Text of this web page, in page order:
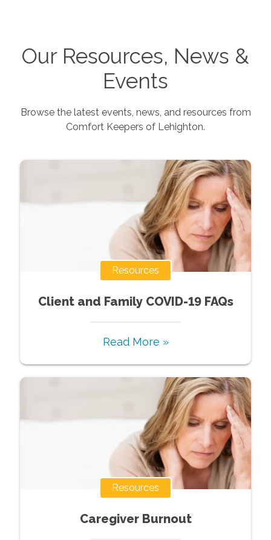
Our Resources, News &
Events
Browse the latest events, news, and resources from
Comfort Keepers of Lehighton.
Resources
Client and Family COVID-19 FAQs
Read More »
Resources
Caregiver Burnout